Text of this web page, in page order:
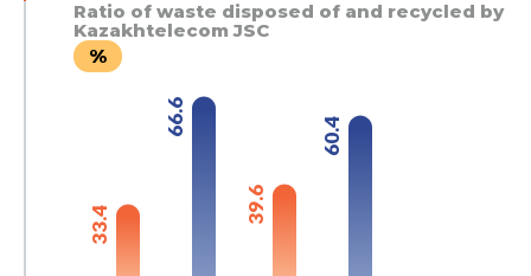
Ratio of waste disposed of and recycled by
Kazakhtelecom JSC
%
33.4
66.6
39.6
60.4